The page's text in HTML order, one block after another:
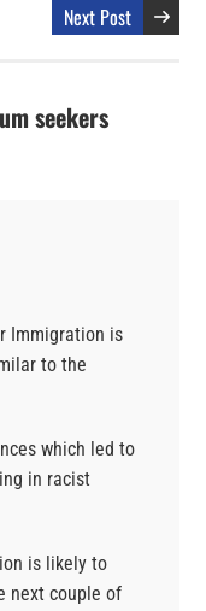
Next Post
seekers
Immigration is
to the
which led to
in racist
is likely to
next couple of